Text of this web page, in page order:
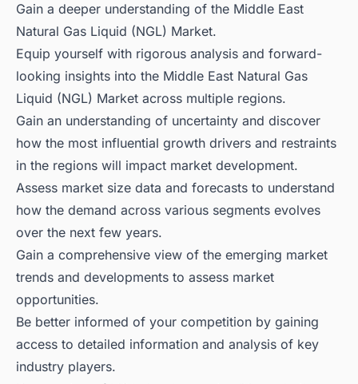
Gain a deeper understanding of the Middle East
Natural Gas Liquid (NGL) Market.
Equip yourself with rigorous analysis and forward-
looking insights into the Middle East Natural Gas
Liquid (NGL) Market across multiple regions.
Gain an understanding of uncertainty and discover
how the most influential growth drivers and restraints
in the regions will impact market development.
Assess market size data and forecasts to understand
how the demand across various segments evolves
over the next few years.
Gain a comprehensive view of the emerging market
trends and developments to assess market
opportunities.
Be better informed of your competition by gaining
access to detailed information and analysis of key
industry players.